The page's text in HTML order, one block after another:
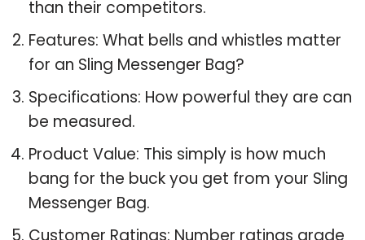
than their competitors.
Features: What bells and whistles matter
for an Sling Messenger Bag?
Specifications: How powerful they are can
be measured.
Product Value: This simply is how much
bang for the buck you get from your Sling
Messenger Bag.
Customer Ratings: Number ratings grade